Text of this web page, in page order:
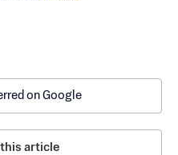
on Google
article